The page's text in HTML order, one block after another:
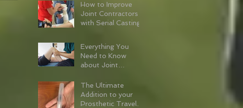
How to Improve
Joint Contractors
with Serial Casting
Everything You
Need to Know
about Joint
The Ultimate
Addition to your
Prosthetic Travel